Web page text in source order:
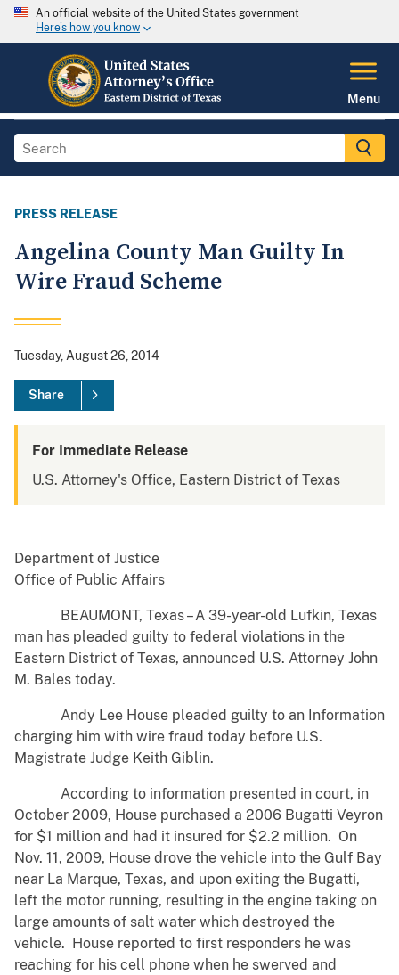
An official website of the United States government
Here's how you know
Menu
PRESS RELEASE
Angelina County Man Guilty In
Wire Fraud Scheme
Tuesday, August 26, 2014
Share
For Immediate Release
U.S. Attorney's Office, Eastern District of Texas
Department of Justice
Office of Public Affairs
BEAUMONT, Texas – A 39-year-old Lufkin, Texas
man has pleaded guilty to federal violations in the
Eastern District of Texas, announced U.S. Attorney John
M. Bales today.
Andy Lee House pleaded guilty to an Information
charging him with wire fraud today before U.S.
Magistrate Judge Keith Giblin.
According to information presented in court, in
October 2009, House purchased a 2006 Bugatti Veyron
for $1 million and had it insured for $2.2 million. On
Nov. 11, 2009, House drove the vehicle into the Gulf Bay
near La Marque, Texas, and upon exiting the Bugatti,
left the motor running, resulting in the engine taking on
large amounts of salt water which destroyed the
vehicle. House reported to first responders he was
reaching for his cell phone when he swerved and